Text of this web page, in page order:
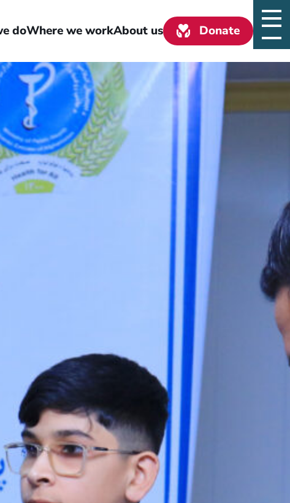
doWhere we workAbout us Donate